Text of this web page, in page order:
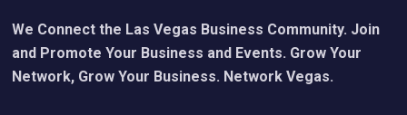
We Connect the Las Vegas Business Community. Join
and Promote Your Business and Events. Grow Your
Network, Grow Your Business. Network Vegas.